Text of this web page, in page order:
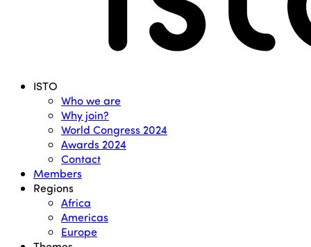
Menu ISTO
Who we are
Why join?
World Congress 2024
Awards 2024
Contact
Members
Regions
Africa
Americas
Europe